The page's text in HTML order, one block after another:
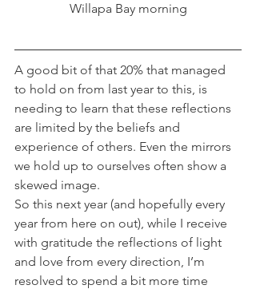
Willapa Bay morning
A good bit of that 20% that managed
to hold on from last year to this, is
needing to learn that these reflections
are limited by the beliefs and
experience of others. Even the mirrors
we hold up to ourselves often show a
skewed image.
So this next year (and hopefully every
year from here on out), while I receive
with gratitude the reflections of light
and love from every direction, I’m
resolved to spend a bit more time